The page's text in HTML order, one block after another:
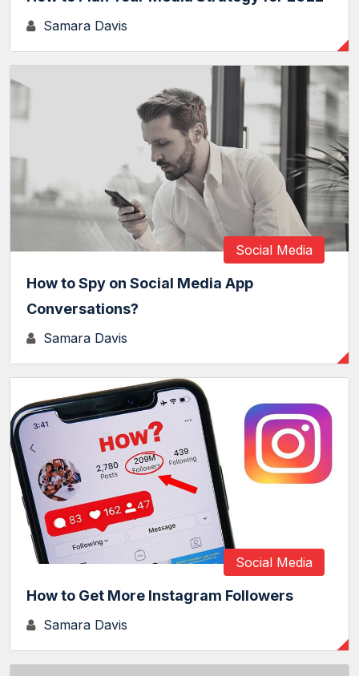
Samara Davis
Social Media
How to Spy on Social Media App
Conversations?
Samara Davis
Social Media
How to Get More Instagram Followers
Samara Davis